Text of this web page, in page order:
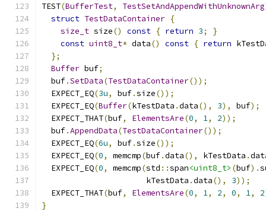
TEST(BufferTest, TestSetAndAppendWithUnknownArg
struct TestDataContainer {
size_t size() const { return 3;
}
const uint8_t* data() const { return
};
Buffer buf;
  buf
.SetData(TestDataContainer());
  EXPECT_EQ
(3u, buf.size());
  EXPECT_EQ
(Buffer(kTestData .data(), 3), buf);
  EXPECT_THAT
(buf, ElementsAre(0, 1, 2));
  buf
.AppendData(TestDataContainer());
  EXPECT_EQ
(6u, buf.size());
  EXPECT_EQ
(0, memcmp(buf.data(), kTestData .
  EXPECT_EQ
(0, memcmp(std ::span<uint8_t> (buf).
                      kTestData
.data(), 3));
  EXPECT_THAT
(buf, ElementsAre(0, 1, 2, 0, 1, 2
}